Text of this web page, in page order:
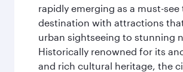
rapidly emerging as a must-
destination with attractions
urban sightseeing to stunning
Historically renowned for its
and rich cultural heritage, the